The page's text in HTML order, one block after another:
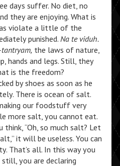
days suffer. No diet, no
they are enjoying. What is
violate a little of the
punished.Na te viduh.
the laws of nature,
hands and legs. Still, they
is the freedom?
by shoes as soon as he
There is ocean of salt.
our foodstuff very
more salt, you cannot eat.
“Oh, so much salt? Let
it will be useless. You can
That’s all. In this way you
still, you are declaring